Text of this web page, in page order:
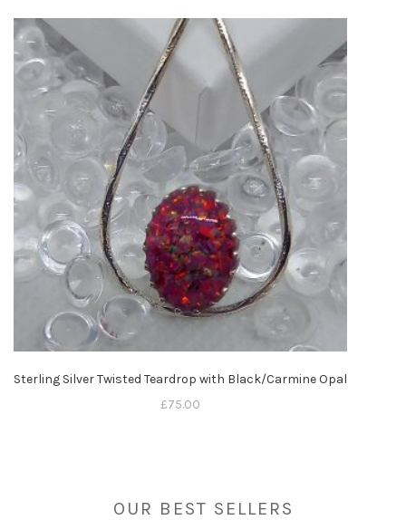
Sterling Silver Twisted Teardrop with Black/Carmine Opal
£75.00
OUR BEST SELLERS